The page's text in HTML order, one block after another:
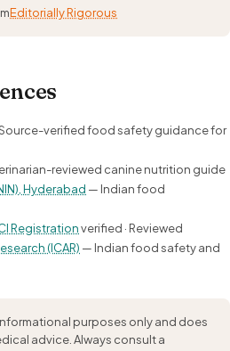
Editorially Rigorous
verified food safety guidance for
reviewed canine nutrition guide
Hyderabad — Indian food
Registrationverified · Reviewed
(ICAR) — Indian food safety and
purposes only and does
advice. Always consult a